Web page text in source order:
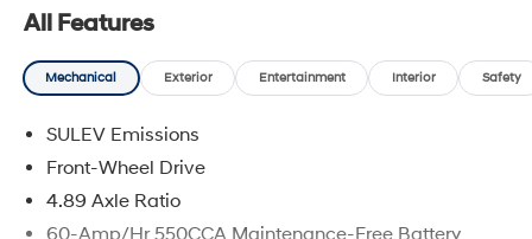
All Features
Mechanical Exterior Entertainment Interior Safety
SULEV Emissions
Front-Wheel Drive
4.89 Axle Ratio